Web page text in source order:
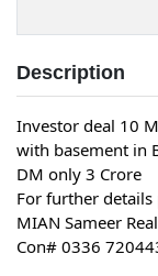
Description
Investor deal 10
with basement in
DM only 3 Crore
For further details
MIAN Sameer
Con# 0336